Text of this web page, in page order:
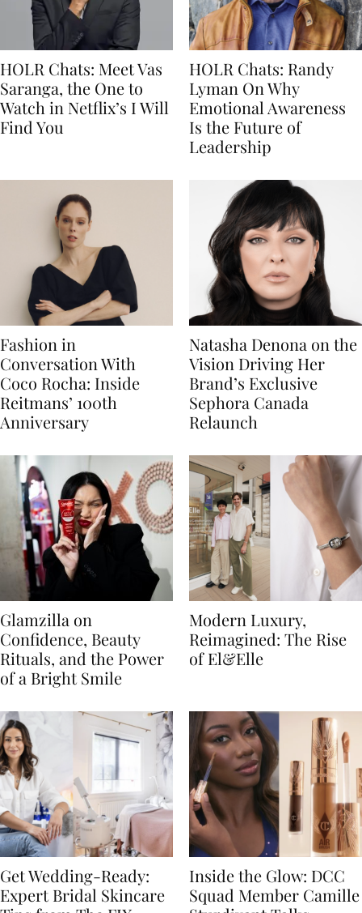
HOLR Chats: Meet Vas
Saranga, the One to
Watch in Netflix’s I Will
Find You
HOLR Chats: Randy
Lyman On Why
Emotional Awareness
Is the Future of
Leadership
Fashion in
Conversation With
Coco Rocha: Inside
Reitmans’ 100th
Anniversary
Natasha Denona on the
Vision Driving Her
Brand’s Exclusive
Sephora Canada
Relaunch
Glamzilla on
Confidence, Beauty
Rituals, and the Power
of a Bright Smile
Modern Luxury,
Reimagined: The Rise
of El&Elle
Get Wedding-Ready:
Expert Bridal Skincare
Inside the Glow: DCC
Squad Member Camille